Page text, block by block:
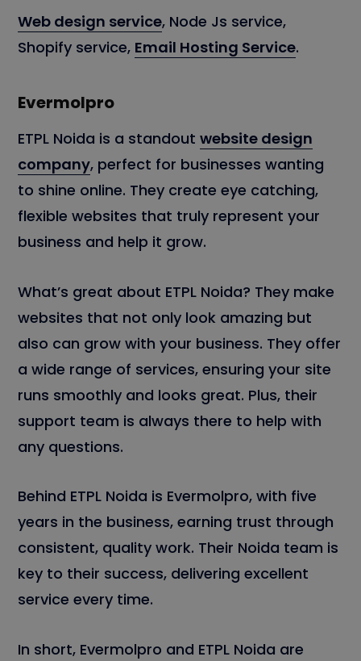
Web design service, Node Js service,
Shopify service, Email Hosting Service.
Evermolpro
ETPL Noida is a standout website design
company, perfect for businesses wanting
to shine online. They create eye catching,
flexible websites that truly represent your
business and help it grow.
What’s great about ETPL Noida? They make
websites that not only look amazing but
also can grow with your business. They offer
a wide range of services, ensuring your site
runs smoothly and looks great. Plus, their
support team is always there to help with
any questions.
Behind ETPL Noida is Evermolpro, with five
years in the business, earning trust through
consistent, quality work. Their Noida team is
key to their success, delivering excellent
service every time.
In short, Evermolpro and ETPL Noida are